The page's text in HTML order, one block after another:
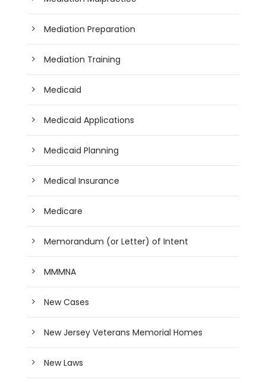
Mediation Preparation
Mediation Training
Medicaid
Medicaid Applications
Medicaid Planning
Medical Insurance
Medicare
Memorandum (or Letter) of Intent
MMMNA
New Cases
New Jersey Veterans Memorial Homes
New Laws